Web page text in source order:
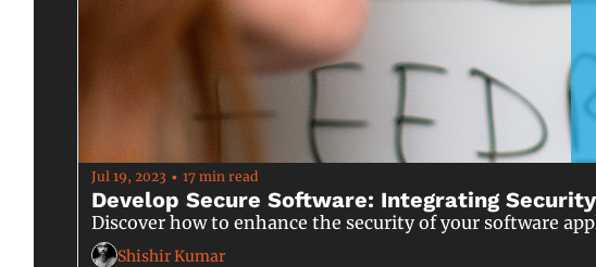
Jul 19, 2023 • 17 min read
Develop Secure Software: Integrating
Discover how to enhance the security of your software
Shishir Kumar